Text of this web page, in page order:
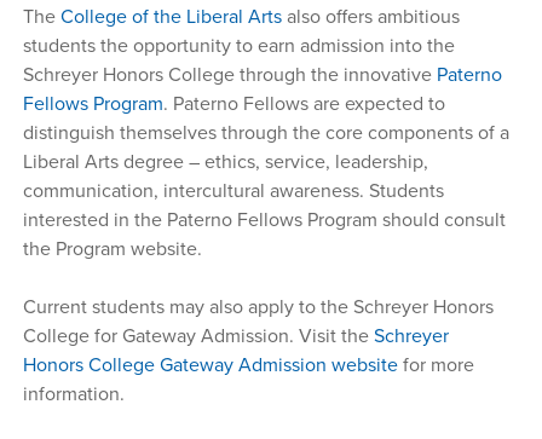
TheCollege of the Liberal Artsalso offers ambitious
students the opportunity to earn admission into the
Schreyer Honors College through the innovative Paterno
Fellows Program. Paterno Fellows are expected to
distinguish themselves through the core components of a
Liberal Arts degree – ethics, service, leadership,
communication, intercultural awareness. Students
interested in the Paterno Fellows Program should consult
the Program website.
Current students may also apply to the Schreyer Honors
College for Gateway Admission. Visit theSchreyer
Honors College Gateway Admission websitefor more
information.